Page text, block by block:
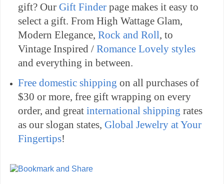
gift? Our Gift Finderpage makes it easy to
select a gift. From High Wattage Glam,
Modern Elegance, Rock and Roll , to
Vintage Inspired / Romance Lovely styles
and everything in between.
Free domestic shipping on all purchases of
$30 or more, free gift wrapping on every
order, and great international shipping rates
as our slogan states, Global Jewelry at Your
Fingertips!